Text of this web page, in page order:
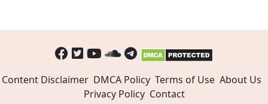
Content Disclaimer DMCA Policy Terms of Use About Us
Privacy Policy Contact